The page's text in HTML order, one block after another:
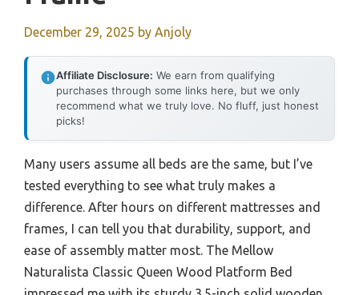
December 29, 2025 by Anjoly
Affiliate Disclosure: We earn from qualifying
purchases through some links here, but we only
recommend what we truly love. No fluff, just honest
picks!
Many users assume all beds are the same, but I’ve
tested everything to see what truly makes a
difference. After hours on different mattresses and
frames, I can tell you that durability, support, and
ease of assembly matter most. The Mellow
Naturalista Classic Queen Wood Platform Bed